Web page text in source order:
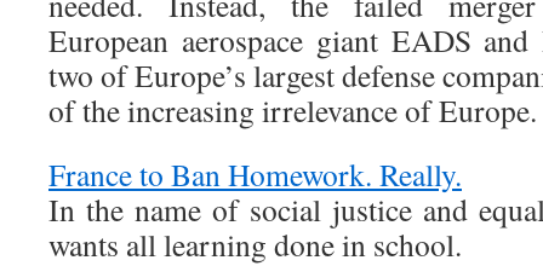
European aerospace giant EADS
two of Europe’s largest defense
of the increasing irrelevance of Europe.
France to Ban Homework. Really.
In the name of social justice and
wants all learning done in school.